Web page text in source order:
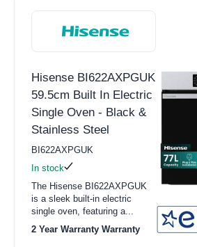
Hisense BI622AXPGUK
59.5cm Built In Electric
Single Oven - Black &
Stainless Steel
BI622AXPGUK
In stock
The Hisense BI622AXPGUK
is a sleek built-in electric
single oven, featuring a...
2 Year Warranty Warranty